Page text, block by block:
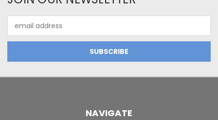
Address
NAVIGATE